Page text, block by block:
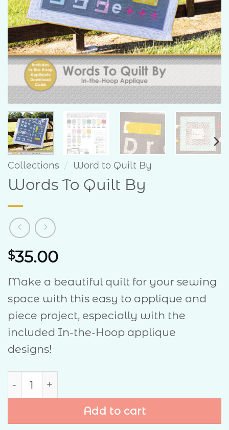
Collections / Word to Quilt By
Words To Quilt By
$35.00
Make a beautiful quilt for your sewing
space with this easy to applique and
piece project, especially with the
included In-the-Hoop applique
designs!
Words To Quilt By quantity
Add to cart